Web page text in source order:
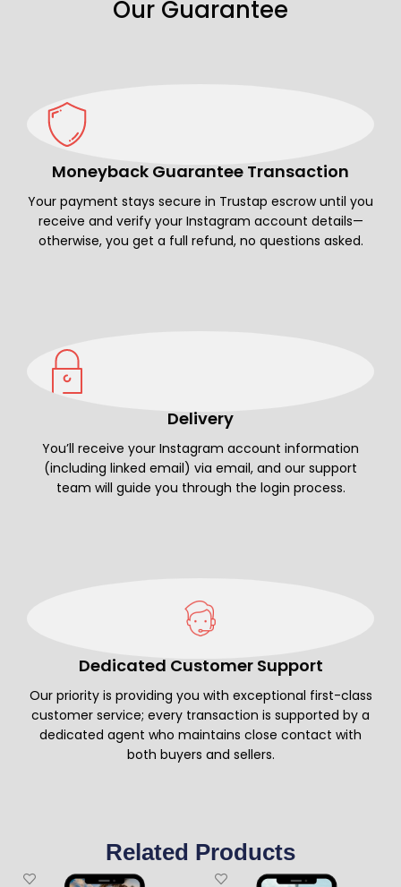
Our Guarantee
Moneyback Guarantee Transaction
Your payment stays secure in Trustap escrow until you
receive and verify your Instagram account details—
otherwise, you get a full refund, no questions asked.
Delivery
You’ll receive your Instagram account information
(including linked email) via email, and our support
team will guide you through the login process.
Dedicated Customer Support
Our priority is providing you with exceptional first-class
customer service; every transaction is supported by a
dedicated agent who maintains close contact with
both buyers and sellers.
Related Products